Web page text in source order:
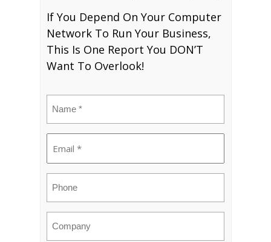
If You Depend On Your Computer
Network To Run Your Business,
This Is One Report You DON’T
Want To Overlook!